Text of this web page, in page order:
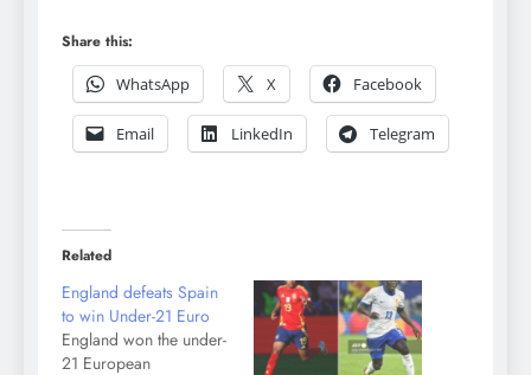
Share this:
WhatsApp
X Facebook
Email LinkedIn Telegram
Related
England defeats Spain
to win Under-21 Euro
England won the under-
21 European